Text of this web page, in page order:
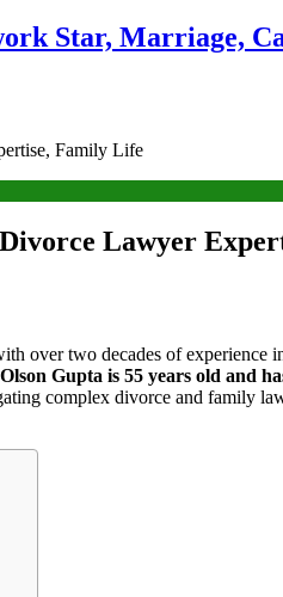
Star, Marriage,
Family Life
Lawyer
over two decades of
Gupta is 55 years old and
complex divorce and family